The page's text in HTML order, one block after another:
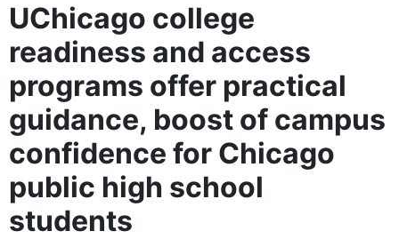
UChicago college
readiness and access
programs offer practical
guidance, boost of campus
confidence for Chicago
public high school
students